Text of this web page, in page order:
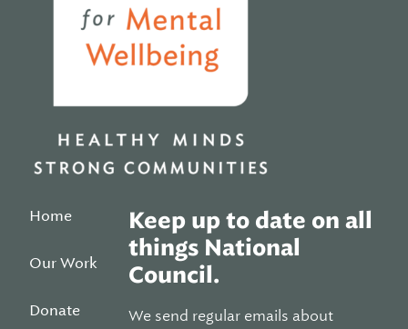
Home
Our Work
Donate
Keep up to date on all
things National
Council.
We send regular emails about